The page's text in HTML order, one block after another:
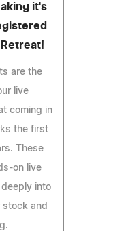
it's
are the
live
coming in
the first
These
on live
into
and